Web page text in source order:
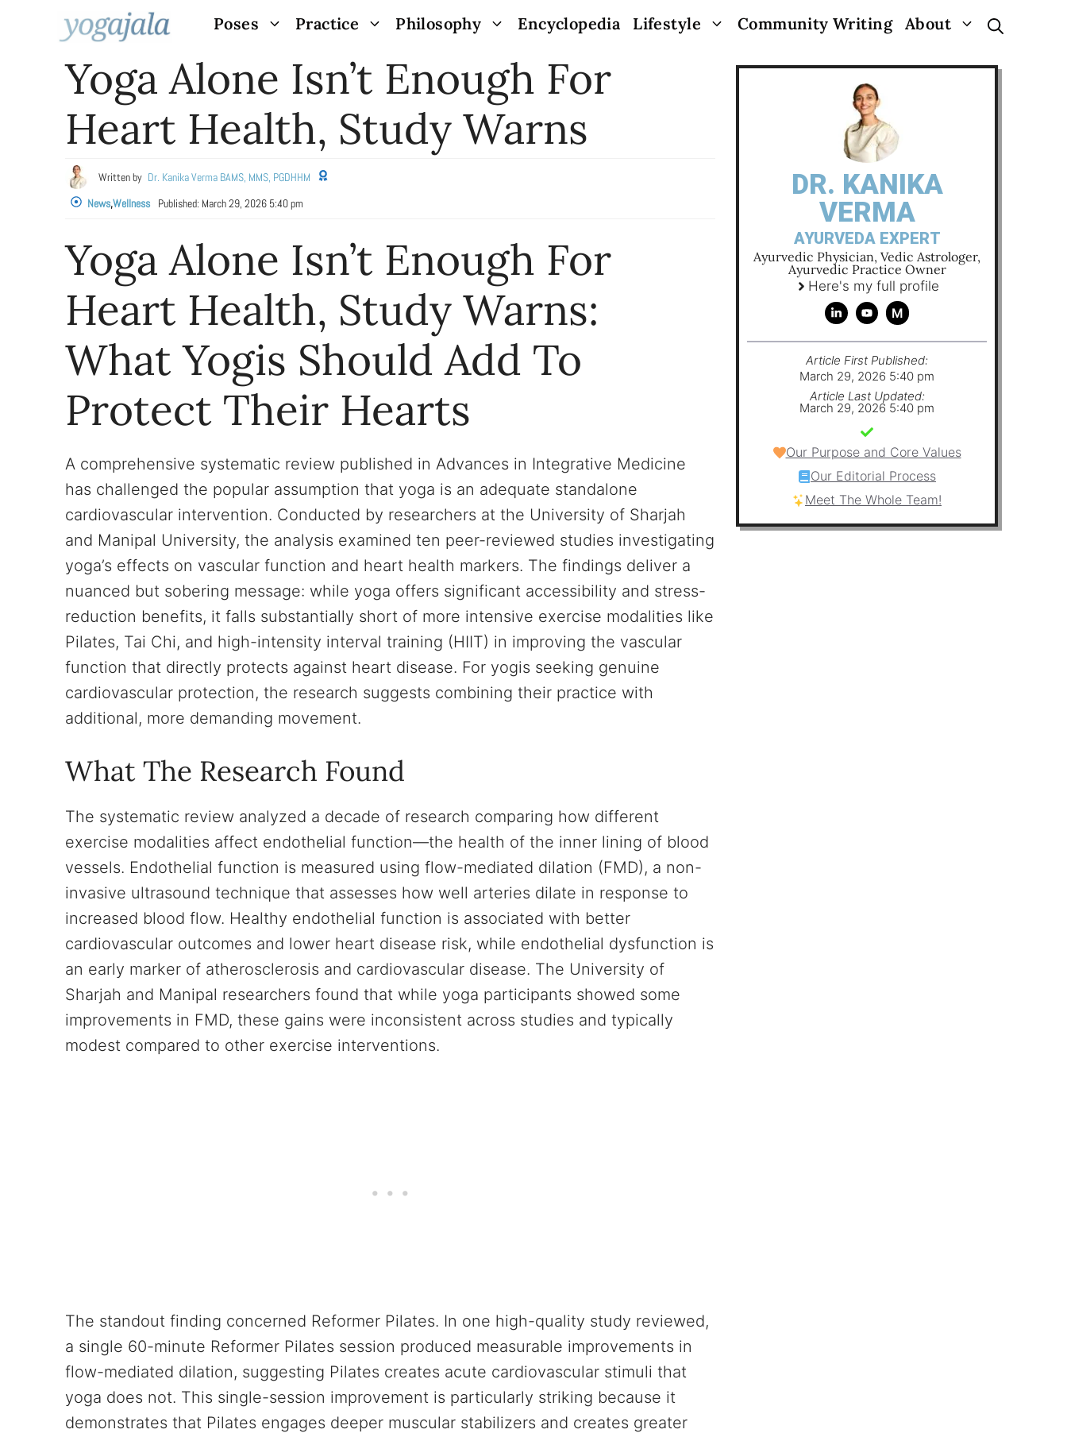
Poses Practice Philosophy Encyclopedia Lifestyle Community Writing About
Yoga Alone Isn’t Enough For
Heart Health, Study Warns
Written by Dr. Kanika Verma BAMS, MMS, PGDHHM
News,Wellness Published: March 29, 2026 5:40 pm
Yoga Alone Isn’t Enough For
Heart Health, Study Warns:
What Yogis Should Add To
Protect Their Hearts
A comprehensive systematic review published in Advances in Integrative Medicine
has challenged the popular assumption that yoga is an adequate standalone
cardiovascular intervention. Conducted by researchers at the University of Sharjah
and Manipal University, the analysis examined ten peer-reviewed studies investigating
yoga’s effects on vascular function and heart health markers. The findings deliver a
nuanced but sobering message: while yoga offers significant accessibility and stress-
reduction benefits, it falls substantially short of more intensive exercise modalities like
Pilates, Tai Chi, and high-intensity interval training (HIIT) in improving the vascular
function that directly protects against heart disease. For yogis seeking genuine
cardiovascular protection, the research suggests combining their practice with
additional, more demanding movement.
What The Research Found
The systematic review analyzed a decade of research comparing how different
exercise modalities affect endothelial function—the health of the inner lining of blood
vessels. Endothelial function is measured using flow-mediated dilation (FMD), a non-
invasive ultrasound technique that assesses how well arteries dilate in response to
increased blood flow. Healthy endothelial function is associated with better
cardiovascular outcomes and lower heart disease risk, while endothelial dysfunction is
an early marker of atherosclerosis and cardiovascular disease. The University of
Sharjah and Manipal researchers found that while yoga participants showed some
improvements in FMD, these gains were inconsistent across studies and typically
modest compared to other exercise interventions.
The standout finding concerned Reformer Pilates. In one high-quality study reviewed,
a single 60-minute Reformer Pilates session produced measurable improvements in
flow-mediated dilation, suggesting Pilates creates acute cardiovascular stimuli that
yoga does not. This single-session improvement is particularly striking because it
demonstrates that Pilates engages deeper muscular stabilizers and creates greater
DR. KANIKA
VERMA
AYURVEDA EXPERT
Ayurvedic Physician, Vedic Astrologer,
Ayurvedic Practice Owner
Here's my full profile
M
Article First Published:
March 29, 2026 5:40 pm
Article Last Updated:
March 29, 2026 5:40 pm
Our Purpose and Core Values
Our Editorial Process
Meet The Whole Team!